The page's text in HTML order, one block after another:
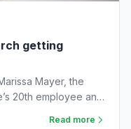
getting
Mayer, the
20th employee and
Read more